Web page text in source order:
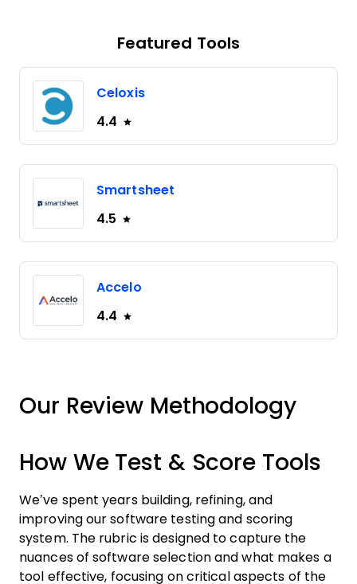
Featured Tools
Celoxis
4.4
Smartsheet
4.5
Accelo
4.4
Our Review Methodology
How We Test & Score Tools
We’ve spent years building, refining, and
improving our software testing and scoring
system. The rubric is designed to capture the
nuances of software selection and what makes a
tool effective, focusing on critical aspects of the